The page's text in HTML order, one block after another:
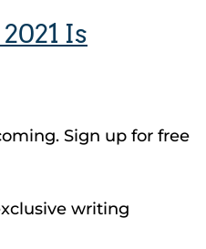
Is
Sign up for free
writing